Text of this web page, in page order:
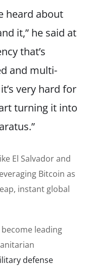
heard about
it,” he said at
that’s
and multi-
very hard for
turning it into
El Salvador and
Bitcoin as
instant global
leading
defense